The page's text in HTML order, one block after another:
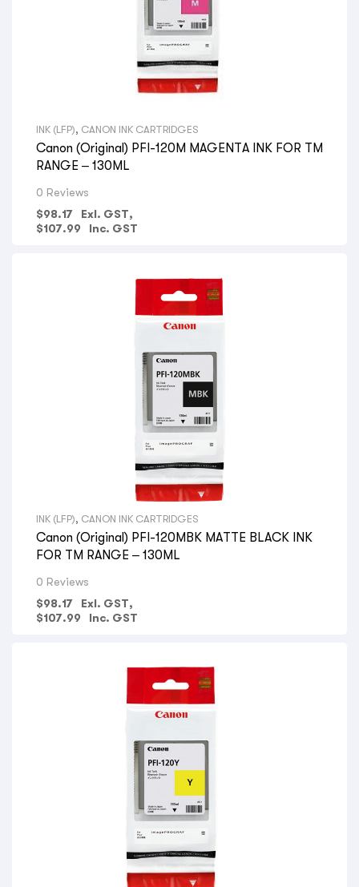
INK (LFP), CANON INK CARTRIDGES
Canon (Original) PFI-120M MAGENTA INK FOR TM
RANGE – 130ML
0 Reviews
$98.17
Exl. GST,
$107.99 Inc. GST
INK (LFP), CANON INK CARTRIDGES
Canon (Original) PFI-120MBK MATTE BLACK INK
FOR TM RANGE – 130ML
0 Reviews
$98.17
Exl. GST,
$107.99 Inc. GST